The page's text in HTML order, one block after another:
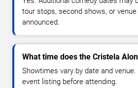
tour stops, second shows, or
announced.
What time does the Cristela
Showtimes vary by date and
event listing before attending.